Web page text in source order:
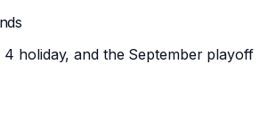
holiday, and the September playoff